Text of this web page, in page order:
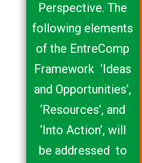
Perspective. The
following elements
of the EntreComp
Framework ‘Ideas
and Opportunities’,
‘Resources’, and
‘Into Action’, will
be addressed to